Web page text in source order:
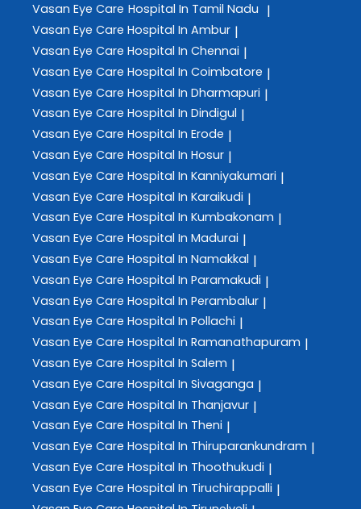
Vasan Eye Care Hospital In Tamil Nadu |
Vasan Eye Care Hospital In Ambur |
Vasan Eye Care Hospital In Chennai |
Vasan Eye Care Hospital In Coimbatore |
Vasan Eye Care Hospital In Dharmapuri |
Vasan Eye Care Hospital In Dindigul |
Vasan Eye Care Hospital In Erode |
Vasan Eye Care Hospital In Hosur |
Vasan Eye Care Hospital In Kanniyakumari |
Vasan Eye Care Hospital In Karaikudi |
Vasan Eye Care Hospital In Kumbakonam |
Vasan Eye Care Hospital In Madurai |
Vasan Eye Care Hospital In Namakkal |
Vasan Eye Care Hospital In Paramakudi |
Vasan Eye Care Hospital In Perambalur |
Vasan Eye Care Hospital In Pollachi |
Vasan Eye Care Hospital In Ramanathapuram |
Vasan Eye Care Hospital In Salem |
Vasan Eye Care Hospital In Sivaganga |
Vasan Eye Care Hospital In Thanjavur |
Vasan Eye Care Hospital In Theni |
Vasan Eye Care Hospital In Thiruparankundram |
Vasan Eye Care Hospital In Thoothukudi |
Vasan Eye Care Hospital In Tiruchirappalli |